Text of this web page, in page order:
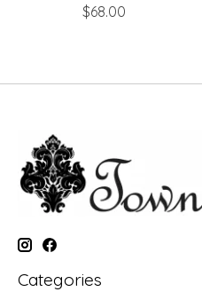
$68.00
Categories